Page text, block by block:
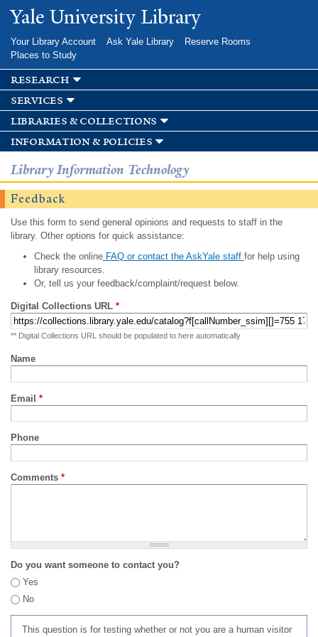
Skip to
main
Yale University Library
Your Library Account Ask Yale Library
Reserve Rooms
Places to Study
research
services
libraries & collections
information & policies
Library Information Technology
Feedback
Use this form to send general opinions and requests to staff in the
library. Other options for quick assistance:
Check the onlineFAQ or contact the AskYale staff for help using
library resources.
Or, tell us your feedback/complaint/request below.
Digital Collections URL *
** Digital Collections URL should be populated to here automatically
Name
Email *
Phone
Comments *
Do you want someone to contact you?
Yes
No
This question is for testing whether or not you are a human visitor